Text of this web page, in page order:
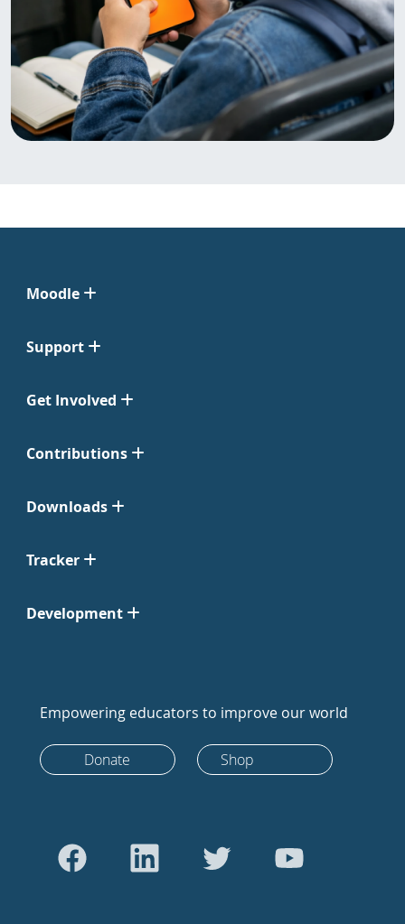
Moodle
Support
Get Involved
Contributions
Downloads
Tracker
Development
Empowering educators to improve our world
Donate Shop